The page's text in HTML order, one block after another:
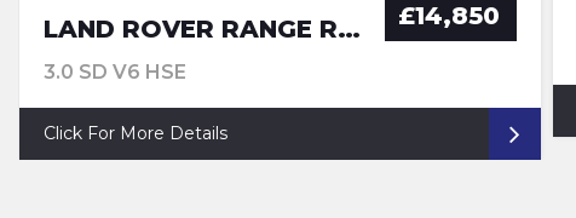
LAND ROVER RANGE ROVER SPORT £14,850
3.0 SD V6 HSE
Click For More Details